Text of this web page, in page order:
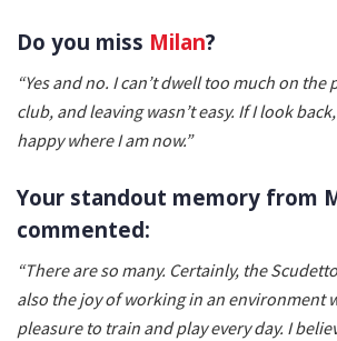
Do you miss Milan?
“Yes and no. I can’t dwell too much on the
club, and leaving wasn’t easy. If I look
happy where I am now.”
Your standout memory from
commented:
“There are so many. Certainly, the
also the joy of working in an environment
pleasure to train and play every day. I